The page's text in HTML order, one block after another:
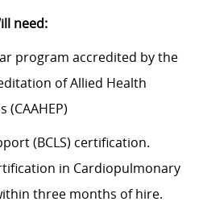
need:
program accredited by the
of Allied Health
(CAAHEP)
(BCLS) certification.
in Cardiopulmonary
three months of hire.